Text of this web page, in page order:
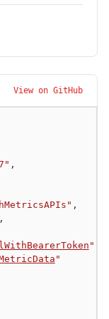
View on GitHub
,
,
,
"
"